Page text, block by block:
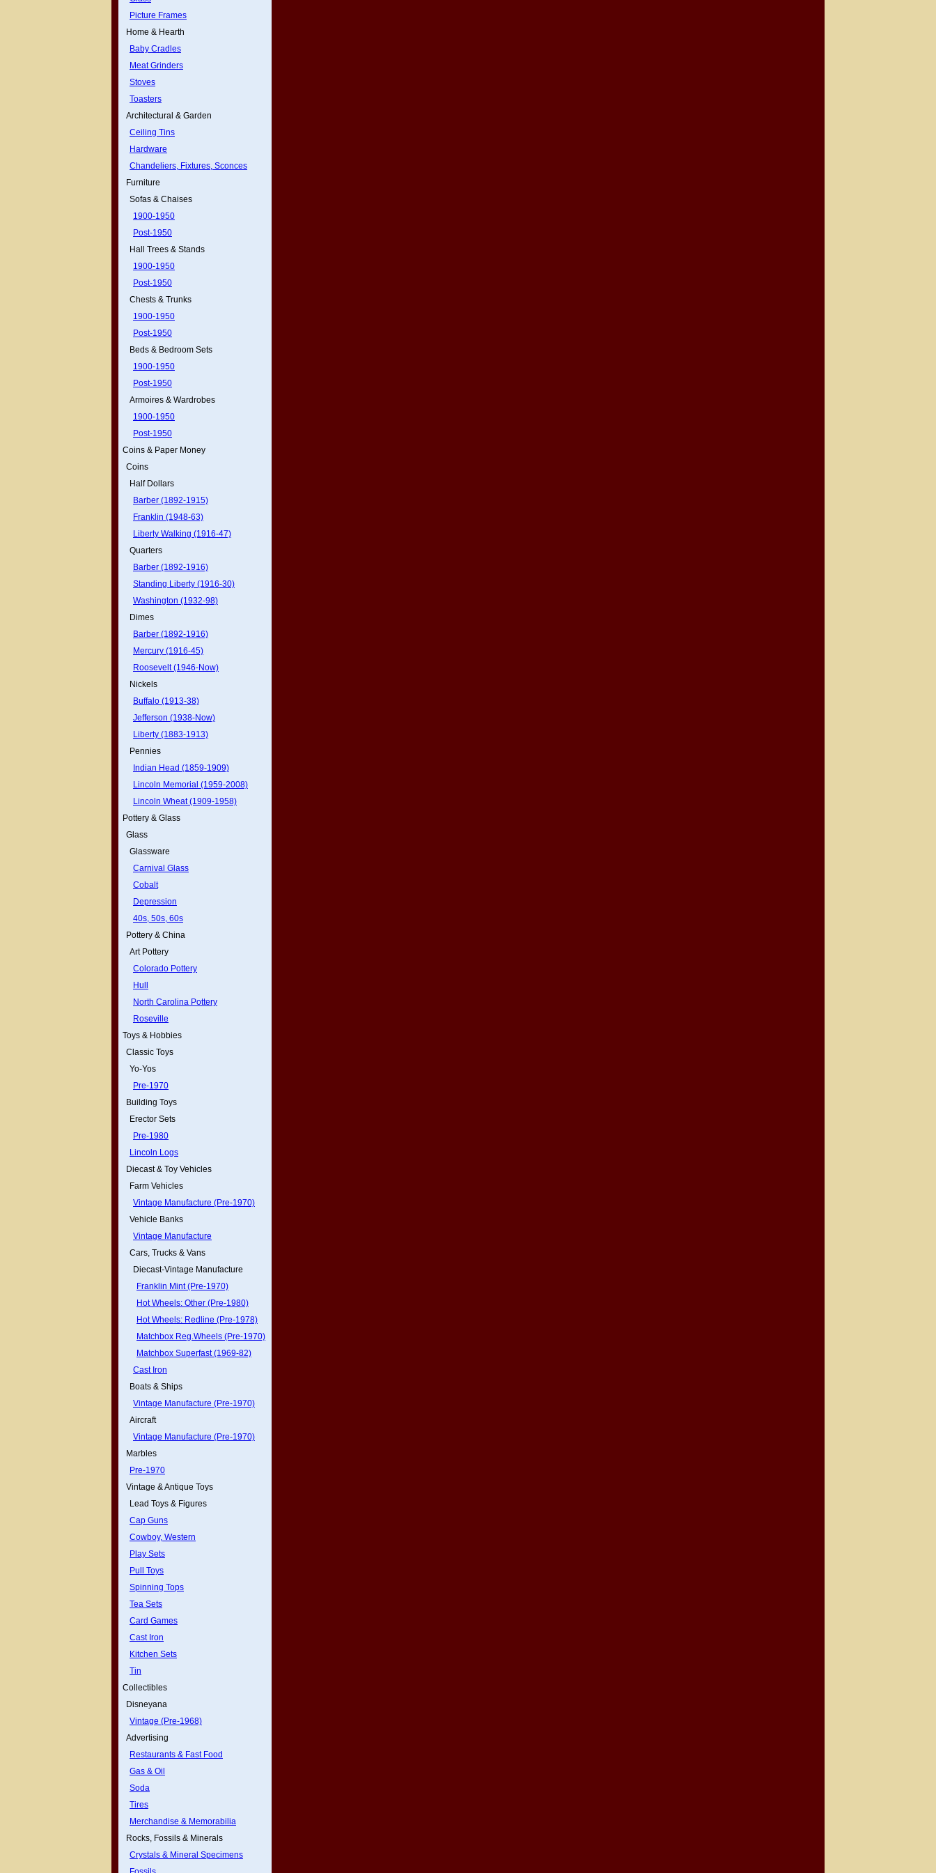
Picture Frames
Home & Hearth
Baby Cradles
Meat Grinders
Stoves
Toasters
Architectural & Garden
Ceiling Tins
Hardware
Chandeliers, Fixtures, Sconces
Furniture
Sofas & Chaises
1900-1950
Post-1950
Hall Trees & Stands
1900-1950
Post-1950
Chests & Trunks
1900-1950
Post-1950
Beds & Bedroom Sets
1900-1950
Post-1950
Armoires & Wardrobes
1900-1950
Post-1950
Coins & Paper Money
Coins
Half Dollars
Barber (1892-1915)
Franklin (1948-63)
Liberty Walking (1916-47)
Quarters
Barber (1892-1916)
Standing Liberty (1916-30)
Washington (1932-98)
Dimes
Barber (1892-1916)
Mercury (1916-45)
Roosevelt (1946-Now)
Nickels
Buffalo (1913-38)
Jefferson (1938-Now)
Liberty (1883-1913)
Pennies
Indian Head (1859-1909)
Lincoln Memorial (1959-2008)
Lincoln Wheat (1909-1958)
Pottery & Glass
Glass
Glassware
Carnival Glass
Cobalt
Depression
40s, 50s, 60s
Pottery & China
Art Pottery
Colorado Pottery
Hull
North Carolina Pottery
Roseville
Toys & Hobbies
Classic Toys
Yo-Yos
Pre-1970
Building Toys
Erector Sets
Pre-1980
Lincoln Logs
Diecast & Toy Vehicles
Farm Vehicles
Vintage Manufacture (Pre-1970)
Vehicle Banks
Vintage Manufacture
Cars, Trucks & Vans
Diecast-Vintage Manufacture
Franklin Mint (Pre-1970)
Hot Wheels: Other (Pre-1980)
Hot Wheels: Redline (Pre-1978)
Matchbox Reg.Wheels (Pre-1970)
Matchbox Superfast (1969-82)
Cast Iron
Boats & Ships
Vintage Manufacture (Pre-1970)
Aircraft
Vintage Manufacture (Pre-1970)
Marbles
Pre-1970
Vintage & Antique Toys
Lead Toys & Figures
Cap Guns
Cowboy, Western
Play Sets
Pull Toys
Spinning Tops
Tea Sets
Card Games
Cast Iron
Kitchen Sets
Tin
Collectibles
Disneyana
Vintage (Pre-1968)
Advertising
Restaurants & Fast Food
Gas & Oil
Soda
Tires
Merchandise & Memorabilia
Rocks, Fossils & Minerals
Crystals & Mineral Specimens